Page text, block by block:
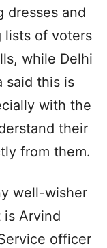
dresses and
lists of voters
while Delhi
said this is
with the
their
from them.
well-wisher
Arvind
officer